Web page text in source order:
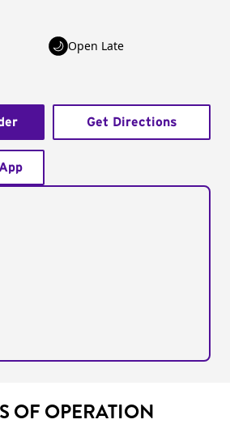
Open Late
Get Directions
OF OPERATION